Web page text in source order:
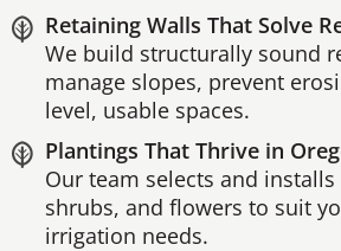
Retaining Walls That Solve
We build structurally sound
manage slopes, prevent
level, usable spaces.
Plantings That Thrive in
Our team selects and
shrubs, and flowers to suit
irrigation needs.